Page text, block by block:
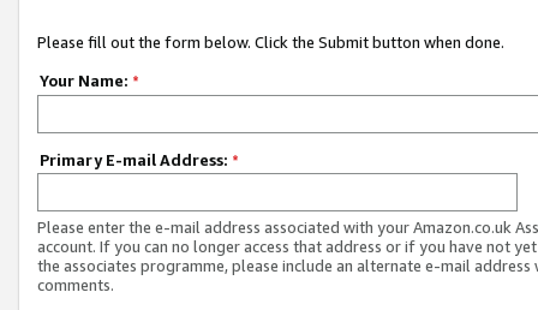
Please fill out the form below. Click the Submit button when done.
Your Name: *
Primary E-mail Address: *
Please enter the e-mail address associated with your Amazon.co.uk
account. If you can no longer access that address or if you have not
the associates programme, please include an alternate e-mail address
comments.